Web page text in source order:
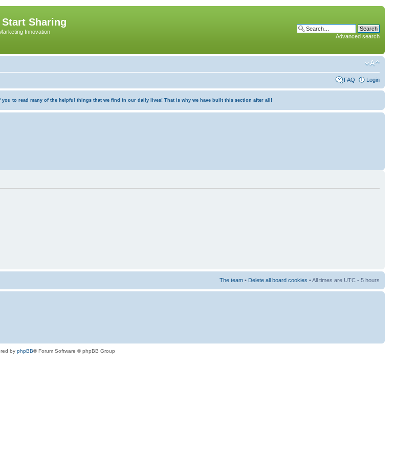
Sharing
Innovation
Advanced search
FAQ Login
to read many of the helpful things that we find in our daily lives! That is why we have built this section after all!
The team • Delete all board cookies • All times are UTC - 5 hours
by phpBB® Forum Software © phpBB Group